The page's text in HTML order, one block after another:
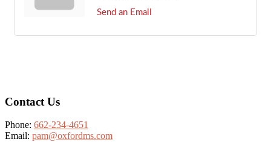
Send an Email
Contact Us
Phone: 662-234-4651
Email: pam@oxfordms.com